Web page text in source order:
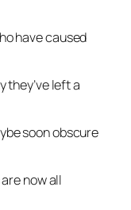
have caused
they’ve left a
soon obscure
now all